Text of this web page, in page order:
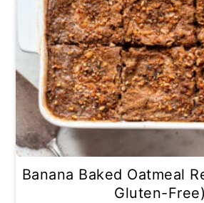
Banana Baked Oatmeal
Gluten-Free)